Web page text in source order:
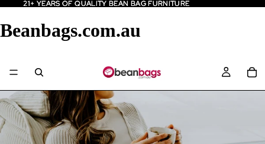
21+ YEARS OF QUALITY BEAN BAG FURNITURE
21+ YEARS OF QUALITY BEAN BAG FURNITURE
Beanbags.com.au